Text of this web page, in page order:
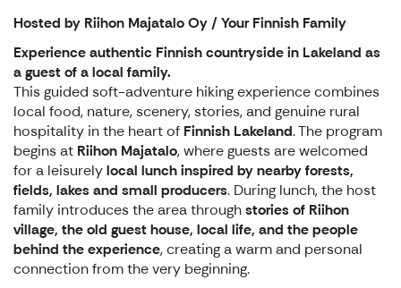
Hosted by Riihon Majatalo Oy / Your Finnish Family
Experience authentic Finnish countryside in Lakeland as
a guest of a local family.
This guided soft-adventure hiking experience combines
local food, nature, scenery, stories, and genuine rural
hospitality in the heart of Finnish Lakeland. The program
begins at Riihon Majatalo, where guests are welcomed
for a leisurelylocal lunch inspired by nearby forests,
fields, lakes and small producers. During lunch, the host
family introduces the area throughstories of Riihon
village, the old guest house, local life, and the people
behind the experience, creating a warm and personal
connection from the very beginning.